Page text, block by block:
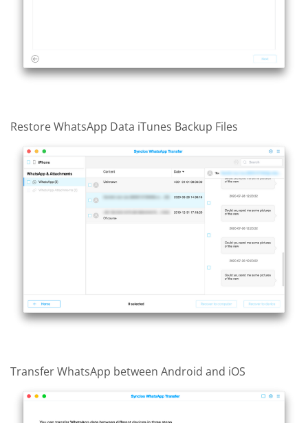
Restore WhatsApp Data iTunes Backup Files
Transfer WhatsApp between Android and iOS